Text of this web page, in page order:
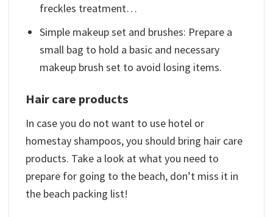
freckles treatment…
Simple makeup set and brushes: Prepare a
small bag to hold a basic and necessary
makeup brush set to avoid losing items.
Hair care products
In case you do not want to use hotel or
homestay shampoos, you should bring hair care
products. Take a look at what you need to
prepare for going to the beach, don’t miss it in
the beach packing list!